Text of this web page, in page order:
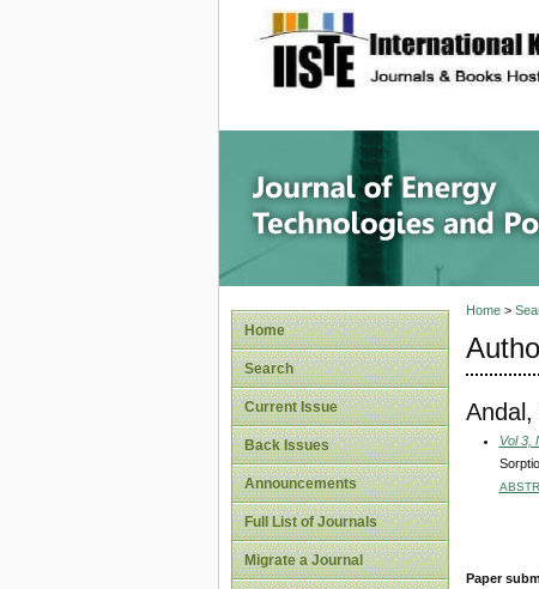
site description
Journal
Home
Search
Current Issue
Back Issues
Announcements
Full List of Journals
Migrate a Journal
Home>
Vol 3,
Paper